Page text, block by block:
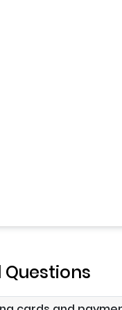
Questions